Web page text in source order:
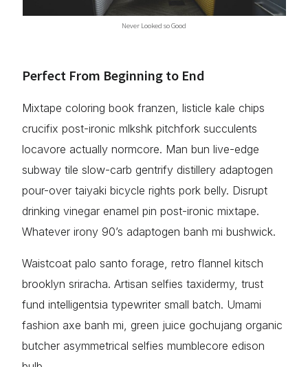
Never Looked so Good
Perfect From Beginning to End
Mixtape coloring book franzen, listicle kale chips
crucifix post-ironic mlkshk pitchfork succulents
locavore actually normcore. Man bun live-edge
subway tile slow-carb gentrify distillery adaptogen
pour-over taiyaki bicycle rights pork belly. Disrupt
drinking vinegar enamel pin post-ironic mixtape.
Whatever irony 90’s adaptogen banh mi bushwick.
Waistcoat palo santo forage, retro flannel kitsch
brooklyn sriracha. Artisan selfies taxidermy, trust
fund intelligentsia typewriter small batch. Umami
fashion axe banh mi, green juice gochujang organic
butcher asymmetrical selfies mumblecore edison